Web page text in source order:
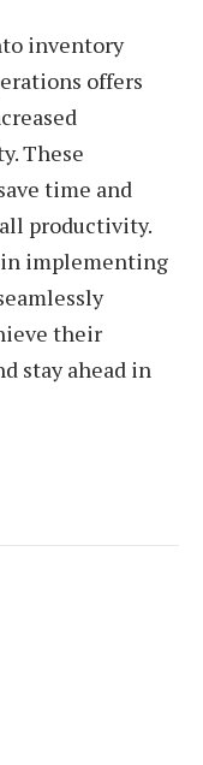
inventory
offers
These
time and
productivity.
in implementing
their
stay ahead in